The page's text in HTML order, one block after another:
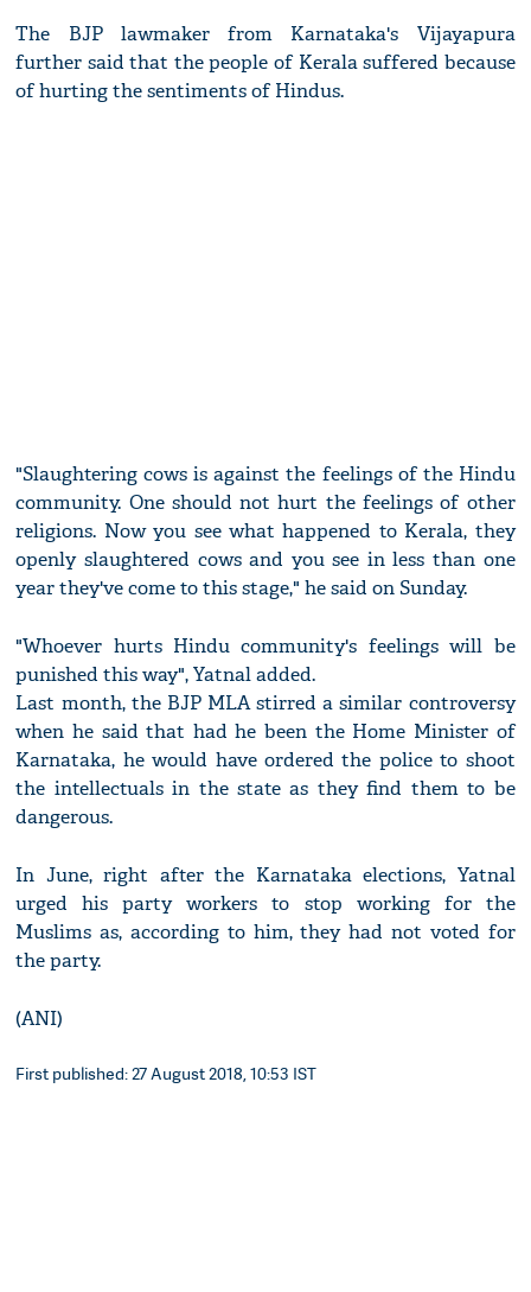
The BJP lawmaker from Karnataka's Vijayapura
further said that the people of Kerala suffered because
of hurting the sentiments of Hindus.
"Slaughtering cows is against the feelings of the Hindu
community. One should not hurt the feelings of other
religions. Now you see what happened to Kerala, they
openly slaughtered cows and you see in less than one
year they've come to this stage," he said on Sunday.
"Whoever hurts Hindu community's feelings will be
punished this way", Yatnal added.
Last month, the BJP MLA stirred a similar controversy
when he said that had he been the Home Minister of
Karnataka, he would have ordered the police to shoot
the intellectuals in the state as they find them to be
dangerous.
In June, right after the Karnataka elections, Yatnal
urged his party workers to stop working for the
Muslims as, according to him, they had not voted for
the party.
(ANI)
First published: 27 August 2018, 10:53 IST